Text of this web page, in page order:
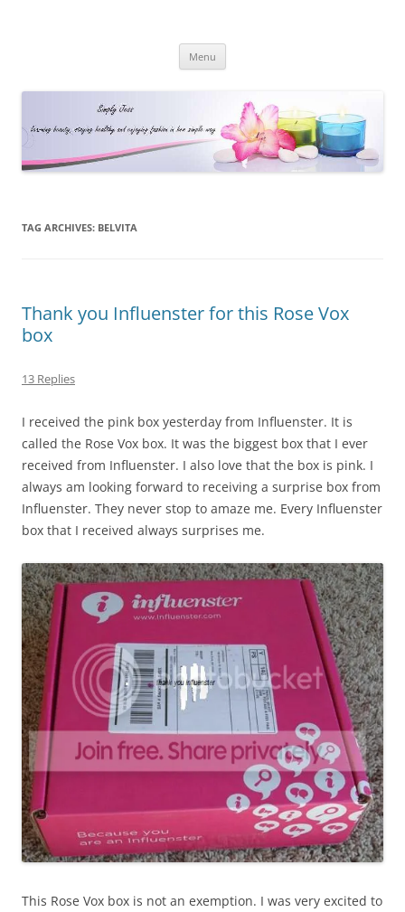
Menu
TAG ARCHIVES: BELVITA
Thank you Influenster for this Rose Vox
box
13 Replies
I received the pink box yesterday from Influenster. It is
called the Rose Vox box. It was the biggest box that I ever
received from Influenster. I also love that the box is pink. I
always am looking forward to receiving a surprise box from
Influenster. They never stop to amaze me. Every Influenster
box that I received always surprises me.
This Rose Vox box is not an exemption. I was very excited to